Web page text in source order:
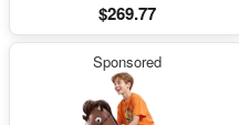
Carbonated Drinks Bottle Lid
Locking Lock
$269.77
Sponsored